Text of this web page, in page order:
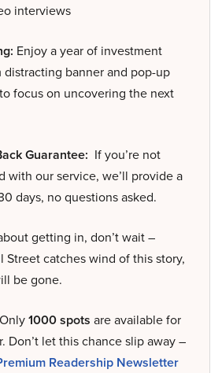
interviews
Enjoy a year of investment
distracting banner and pop-up
focus on uncovering the next
Guarantee: If you’re not
with our service, we’ll provide a
days, no questions asked.
getting in, don’t wait –
Street catches wind of this story,
be gone.
Only1000 spots are available for
Don’t let this chance slip away –
Readership Newsletter